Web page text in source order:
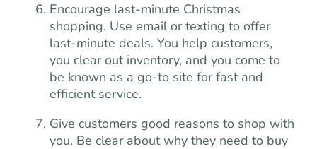
Encourage last-minute Christmas
shopping. Use email or texting to offer
last-minute deals. You help customers,
you clear out inventory, and you come to
be known as a go-to site for fast and
efficient service.
Give customers good reasons to shop with
you. Be clear about why they need to buy